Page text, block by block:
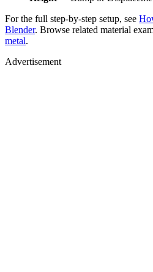
For the full step-by-step setup, see
Blender. Browse related material
metal.
Advertisement